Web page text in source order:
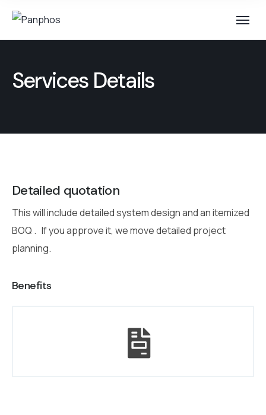
Services Details
Detailed quotation
This will include detailed system design and an itemized
BOQ . If you approve it, we move detailed project
planning.
Benefits